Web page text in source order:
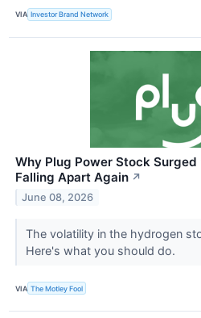
VIA Investor Brand Network
Why Plug Power Stock Surged
Falling Apart Again ↗
June 08, 2026
The volatility in the hydrogen
Here's what you should do.
VIA The Motley Fool